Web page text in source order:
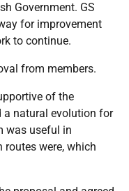
Government. GS
for improvement
to continue.
from members.
of the
a natural evolution for
was useful in
routes were, which